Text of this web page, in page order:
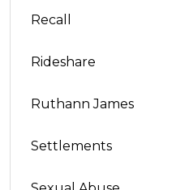
Recall
Rideshare
Ruthann James
Settlements